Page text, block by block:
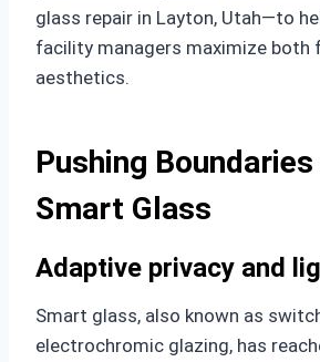
glass repair in Layton, Utah—to
facility managers maximize both
aesthetics.
Pushing
Smart Glass
Adaptive privacy and
Smart glass, also known as
electrochromic glazing, has